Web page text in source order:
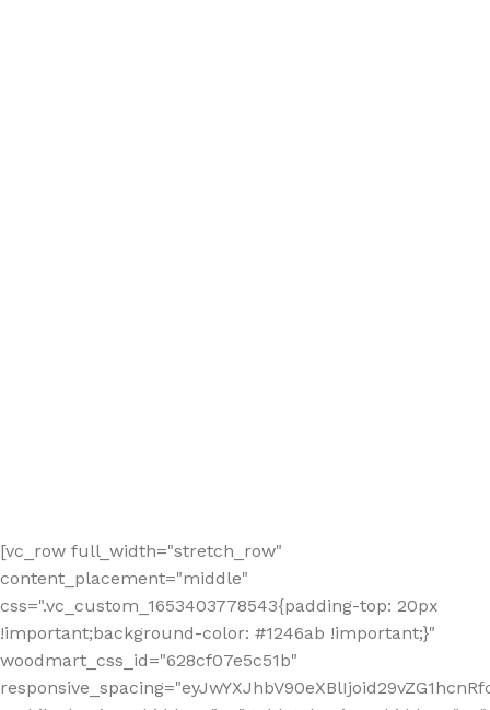
[vc_row full_width="stretch_row"
content_placement="middle"
css=".vc_custom_1653403778543{padding-top: 20px
!important;background-color: #1246ab !important;}"
woodmart_css_id="628cf07e5c51b"